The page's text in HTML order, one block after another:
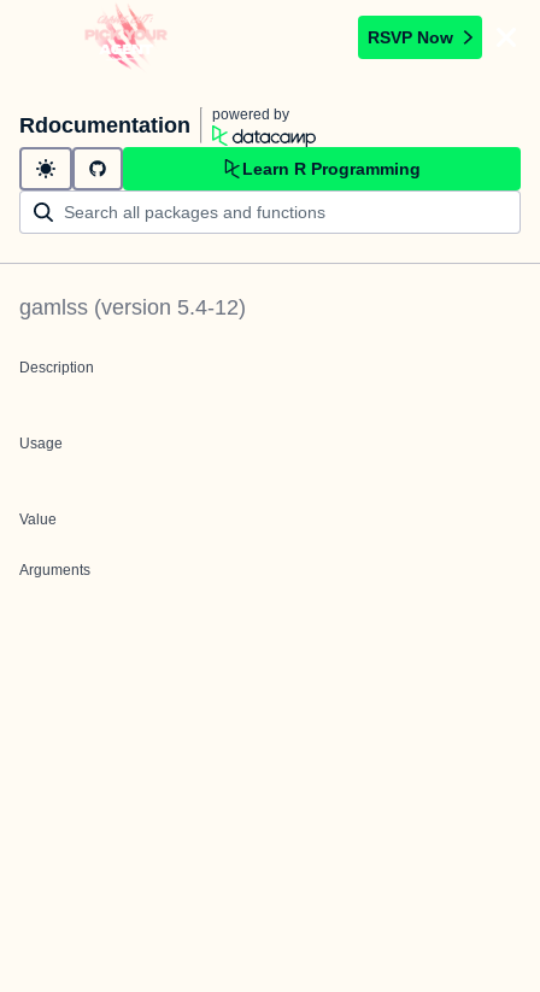
RSVP Now
Rdocumentation powered by
Learn R Programming
gamlss (version 5.4-12)
Description
Usage
Value
Arguments